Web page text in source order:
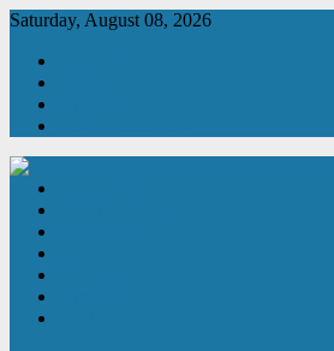
Skip
content
Saturday, August 08, 2026
Manufacturing & Production Engineering
Engineering Magazine